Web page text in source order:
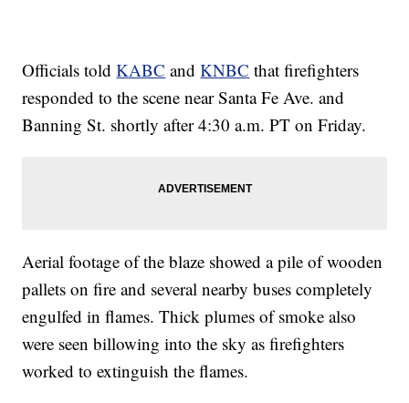
Officials toldKABC andKNBC that firefighters
responded to the scene near Santa Fe Ave. and
Banning St. shortly after 4:30 a.m. PT on Friday.
Aerial footage of the blaze showed a pile of wooden
pallets on fire and several nearby buses completely
engulfed in flames. Thick plumes of smoke also
were seen billowing into the sky as firefighters
worked to extinguish the flames.